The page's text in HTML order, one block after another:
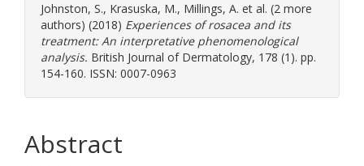
Johnston, S., Krasuska, M., Millings, A. et al. (2 more
authors) (2018) Experiences of rosacea and its
treatment: An interpretative phenomenological
analysis. British Journal of Dermatology, 178 (1). pp.
154-160. ISSN: 0007-0963
Abstract